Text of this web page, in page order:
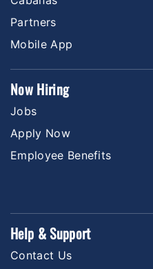
Partners
Mobile App
Now Hiring
Jobs
Apply Now
Employee Benefits
Help & Support
Contact Us